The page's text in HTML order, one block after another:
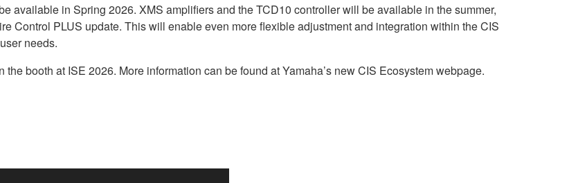
available in Spring 2026. XMS amplifiers and the TCD10 controller will be available in the summer,
Control PLUS update. This will enable even more flexible adjustment and integration within the CIS
needs.
booth at ISE 2026. More information can be found at Yamaha’s new CIS Ecosystem webpage.